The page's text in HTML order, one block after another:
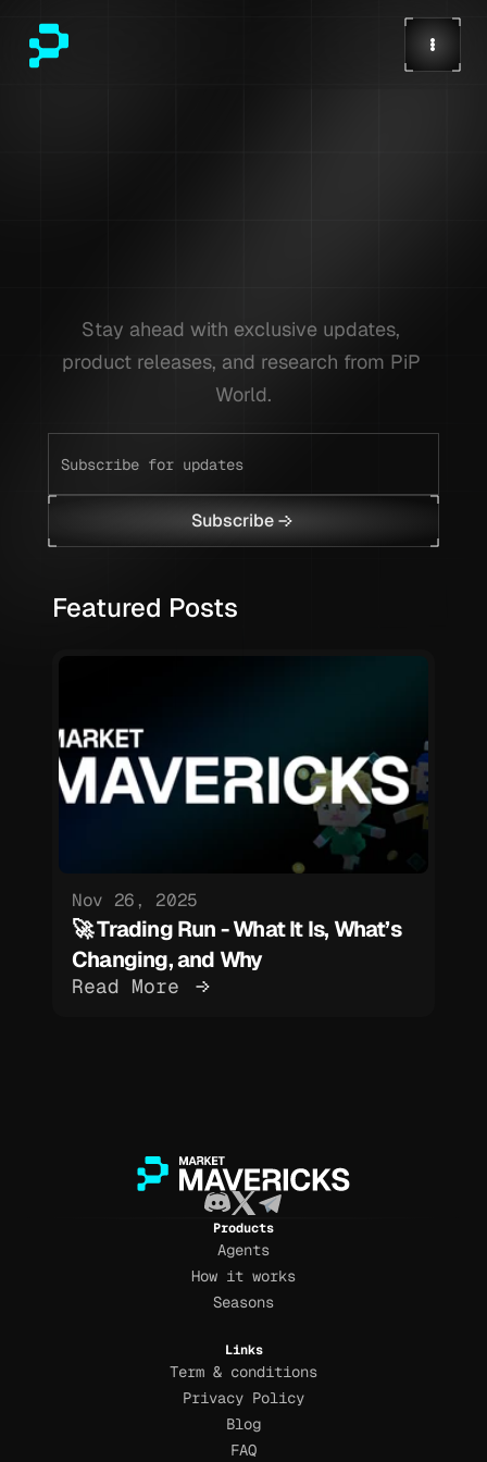
Stay ahead with exclusive updates,
product releases, and research from PiP
World.
Subscribe
Featured Posts
Nov 26, 2025
🚀 Trading Run - What It Is, What’s
Changing, and Why
Read More
Products
Agents
How it works
Seasons
Links
Term & conditions
Privacy Policy
Blog
FAQ